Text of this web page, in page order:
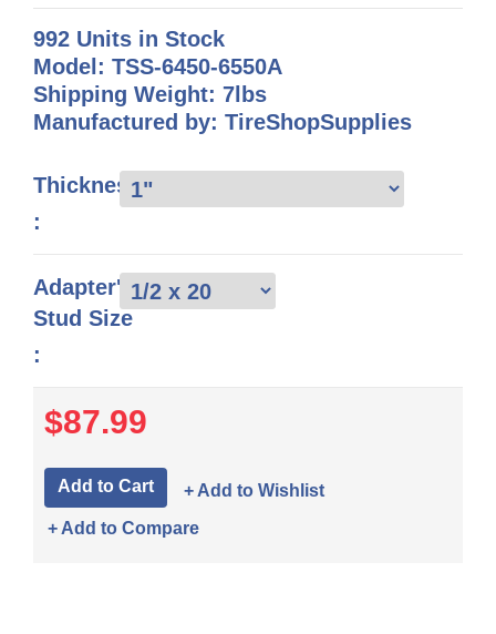
992 Units in Stock
Model: TSS-6450-6550A
Shipping Weight: 7lbs
Manufactured by: TireShopSupplies
Thickness
:
Adapter's
Stud Size
:
$87.99
+ Add to Wishlist
+ Add to Compare